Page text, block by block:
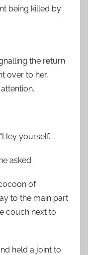
being killed by
the return
over to her,
yourself.”
asked.
of
to the main part
couch next to
held a joint to